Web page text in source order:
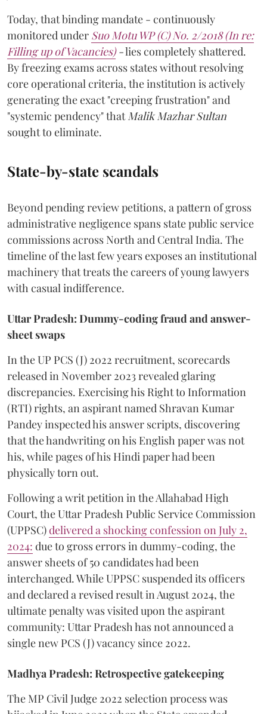
Today, that binding mandate - continuously
monitored under Suo Motu WP (C) No. 2/2018 (In re:
Filling up of Vacancies)-lies completely shattered.
By freezing exams across states without resolving
core operational criteria, the institution is actively
generating the exact "creeping frustration" and
"systemic pendency" thatMalik Mazhar Sultan
sought to eliminate.
State-by-state scandals
Beyond pending review petitions, a pattern of gross
administrative negligence spans state public service
commissions across North and Central India. The
timeline of the last few years exposes an institutional
machinery that treats the careers of young lawyers
with casual indifference.
Uttar Pradesh: Dummy-coding fraud and answer-
sheet swaps
In the UP PCS (J) 2022 recruitment, scorecards
released in November 2023 revealed glaring
discrepancies. Exercising his Right to Information
(RTI) rights, an aspirant named Shravan Kumar
Pandey inspected his answer scripts, discovering
that the handwriting on his English paper was not
his, while pages of his Hindi paper had been
physically torn out.
​Following a writ petition in the Allahabad High
Court, the Uttar Pradesh Public Service Commission
(UPPSC)delivered a shocking confession on July 2,
2024: due to gross errors in dummy-coding, the
answer sheets of 50 candidates had been
interchanged. While UPPSC suspended its officers
and declared a revised result in August 2024, the
ultimate penalty was visited upon the aspirant
community: Uttar Pradesh has not announced a
single new PCS (J) vacancy since 2022.
Madhya Pradesh: Retrospective gatekeeping
​The MP Civil Judge 2022 selection process was